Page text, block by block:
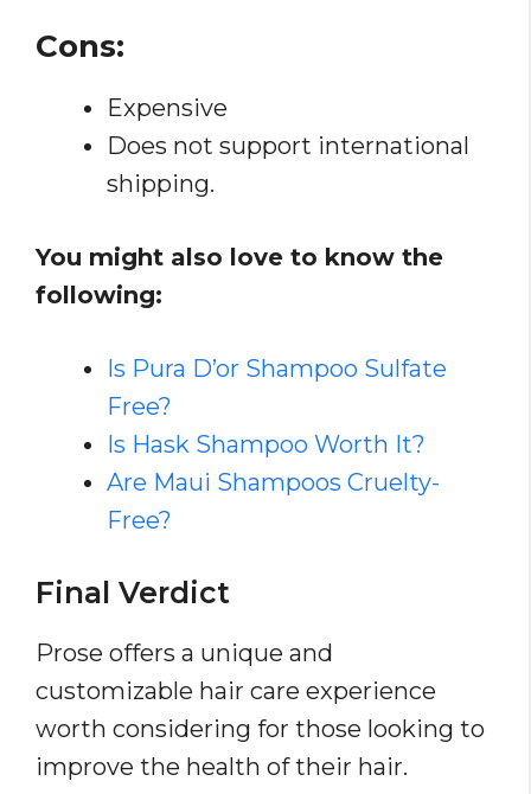
Cons:
Expensive
Does not support international
shipping.
You might also love to know the
following:
Is Pura D’or Shampoo Sulfate
Free?
Is Hask Shampoo Worth It?
Are Maui Shampoos Cruelty-
Free?
Final Verdict
Prose offers a unique and
customizable hair care experience
worth considering for those looking to
improve the health of their hair.